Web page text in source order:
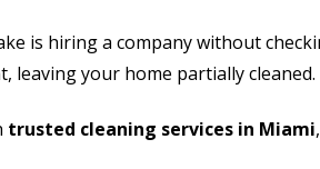
is hiring a company without
leaving your home partially cleaned.
trusted cleaning services in Miami